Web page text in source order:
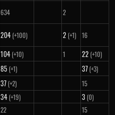
634 2
204 (+100) 2 (+1) 16
104 (+10) 1 22 (+10)
85 (+1) 37 (+3)
37 (+2) 15
34 (+19) 3 (0)
22 15